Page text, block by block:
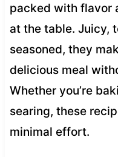
packed with flavor
at the table. Juicy,
seasoned, they
delicious meal
Whether you’re
searing, these
minimal effort.